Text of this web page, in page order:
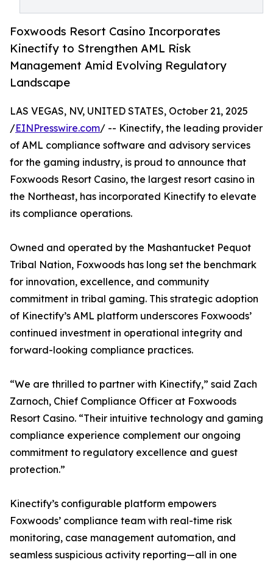
Foxwoods Resort Casino Incorporates
Kinectify to Strengthen AML Risk
Management Amid Evolving Regulatory
Landscape
LAS VEGAS, NV, UNITED STATES, October 21, 2025
/EINPresswire.com/ -- Kinectify, the leading provider
of AML compliance software and advisory services
for the gaming industry, is proud to announce that
Foxwoods Resort Casino, the largest resort casino in
the Northeast, has incorporated Kinectify to elevate
its compliance operations.
Owned and operated by the Mashantucket Pequot
Tribal Nation, Foxwoods has long set the benchmark
for innovation, excellence, and community
commitment in tribal gaming. This strategic adoption
of Kinectify’s AML platform underscores Foxwoods’
continued investment in operational integrity and
forward-looking compliance practices.
“We are thrilled to partner with Kinectify,” said Zach
Zarnoch, Chief Compliance Officer at Foxwoods
Resort Casino. “Their intuitive technology and gaming
compliance experience complement our ongoing
commitment to regulatory excellence and guest
protection.”
Kinectify’s configurable platform empowers
Foxwoods’ compliance team with real-time risk
monitoring, case management automation, and
seamless suspicious activity reporting—all in one